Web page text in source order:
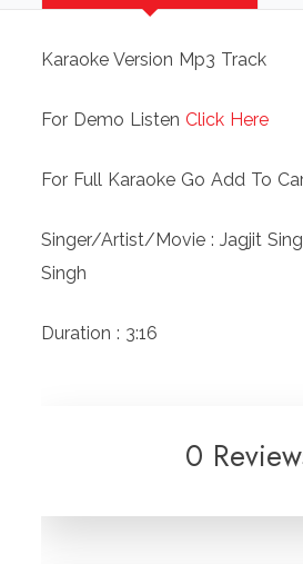
Karaoke Version Mp3 Track
For Demo ListenClick Here
For Full Karaoke Go Add To
Singer/Artist/Movie : Jagjit
Singh
Duration : 3:16
0